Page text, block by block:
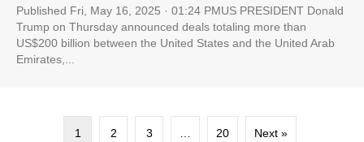
Published Fri, May 16, 2025 · 01:24 PMUS PRESIDENT Donald
Trump on Thursday announced deals totaling more than
US$200 billion between the United States and the United Arab
Emirates,...
1 2 3 … 20 Next »